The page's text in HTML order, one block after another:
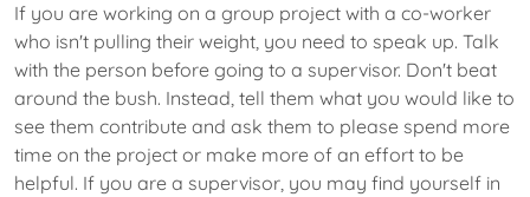
If you are working on a group project with a co-worker
who isn't pulling their weight, you need to speak up. Talk
with the person before going to a supervisor. Don't beat
around the bush. Instead, tell them what you would like to
see them contribute and ask them to please spend more
time on the project or make more of an effort to be
helpful. If you are a supervisor, you may find yourself in